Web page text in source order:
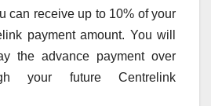
can receive up to 10% of your
payment amount. You will
the advance payment over
your future Centrelink